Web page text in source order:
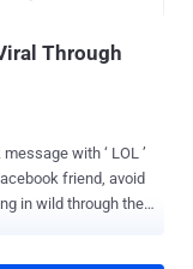
Through
with ‘ LOL ’
friend, avoid
in wild through the